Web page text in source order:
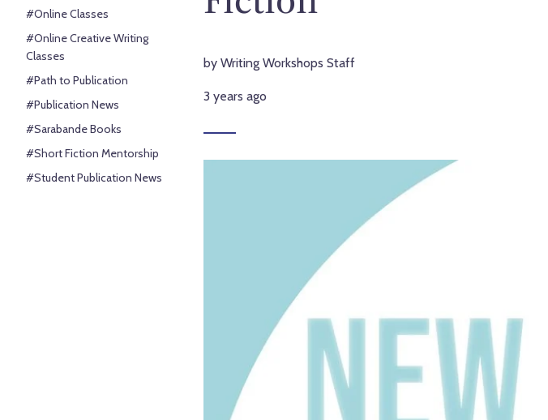
#Online Classes
#Online Creative Writing
Classes
#Path to Publication
#Publication News
#Sarabande Books
#Short Fiction Mentorship
#Student Publication News
by Writing Workshops Staff
3 years ago